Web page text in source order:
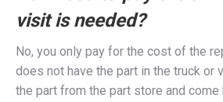
visit is needed?
No, you only pay for the cost of the
does not have the part in the truck or
the part from the part store and